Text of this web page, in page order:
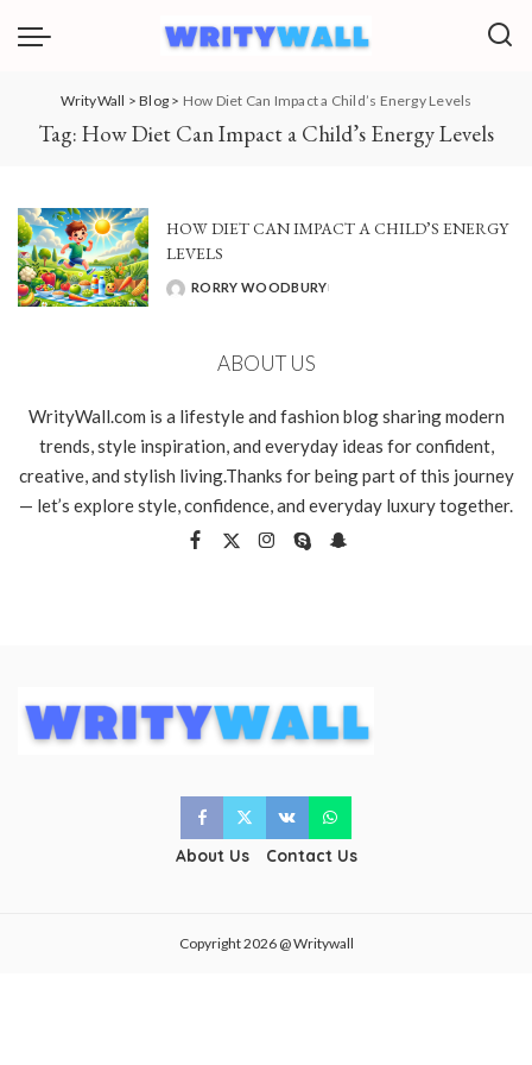
WrityWall >Blog > How Diet Can Impact a Child’s Energy Levels
Tag: How Diet Can Impact a Child’s Energy Levels
HOW DIET CAN IMPACT A CHILD’S ENERGY
LEVELS
POSTED
RORRY WOODBURY
ABOUT US
WrityWall.com is a lifestyle and fashion blog sharing modern
trends, style inspiration, and everyday ideas for confident,
creative, and stylish living.Thanks for being part of this journey
— let’s explore style, confidence, and everyday luxury together.
About Us Contact Us
Copyright 2026 @ Writywall